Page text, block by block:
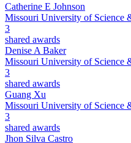
Catherine E Johnson
Missouri University of Science
3
shared awards
Denise A Baker
Missouri University of Science
3
shared awards
Guang Xu
Missouri University of Science
3
shared awards
Jhon Silva Castro